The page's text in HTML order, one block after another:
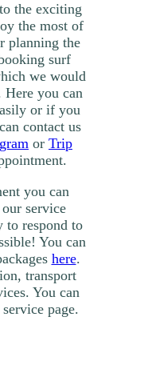
the exciting
the most of
planning the
surf
we would
you can
or if you
contact us
or Trip
you can
service
to respond to
You can
here.
transport
You can
page.